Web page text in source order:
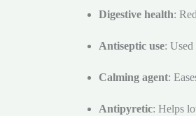
Digestive health:
Antiseptic use:
Calming agent:
Antipyretic: Helps